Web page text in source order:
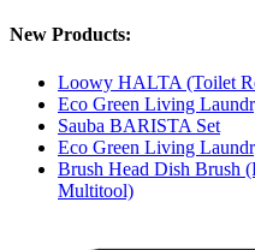
New Products:
Loowy HALTA (Toilet
Eco Green Living
Sauba BARISTA Set
Eco Green Living
Brush Head Dish Brush
Multitool)